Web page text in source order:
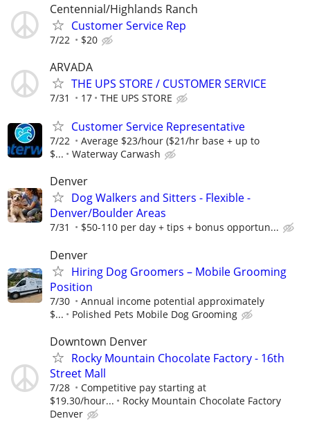
Centennial/Highlands Ranch
Customer Service Rep
7/22 $20
ARVADA
THE UPS STORE / CUSTOMER SERVICE
7/31 17 THE UPS STORE
Customer Service Representative
7/22
Average $23/hour ($21/hr base + up to
$...
Waterway Carwash
Denver
Dog Walkers and Sitters - Flexible -
Denver/Boulder Areas
7/31 $50-110 per day + tips + bonus opportun...
Denver
Hiring Dog Groomers – Mobile Grooming
Position
7/30
Annual income potential approximately
$...
Polished Pets Mobile Dog Grooming
Downtown Denver
Rocky Mountain Chocolate Factory - 16th
Street Mall
7/28
Competitive pay starting at
$19.30/hour...
Rocky Mountain Chocolate Factory
Denver